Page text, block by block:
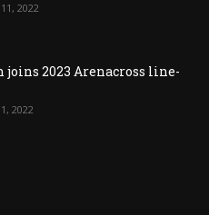
2022
joins 2023 Arenacross line-
2022